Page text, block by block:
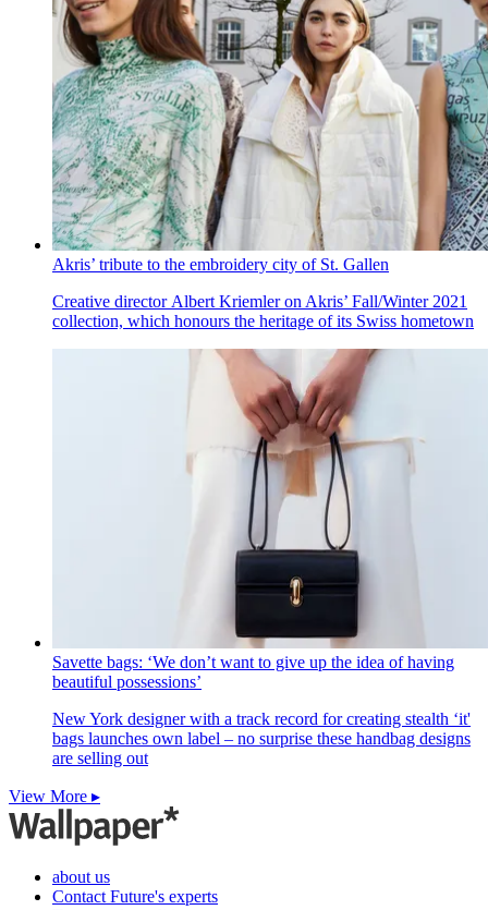
Akris’ tribute to the embroidery city of St. Gallen
Creative director Albert Kriemler on Akris’ Fall/Winter 2021
collection, which honours the heritage of its Swiss hometown
Savette bags: ‘We don’t want to give up the idea of having
beautiful possessions’
New York designer with a track record for creating stealth ‘it'
bags launches own label – no surprise these handbag designs
are selling out
View More ▸
about us
Contact Future's experts